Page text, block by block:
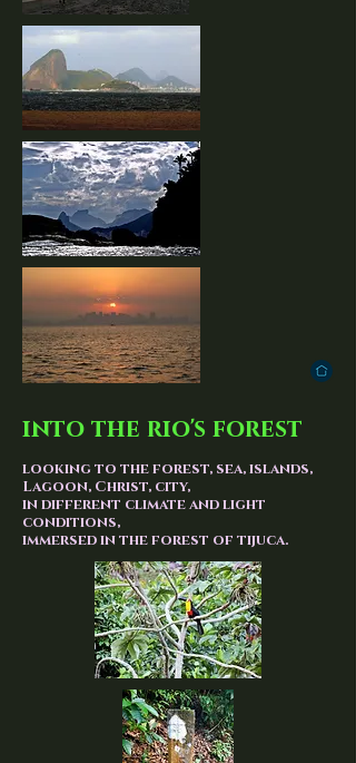
into the rio's forest
looking to the forest, sea, islands,
Lagoon, Christ, city,
in different climate and light
conditions,
immersed in the forest of tijuca.